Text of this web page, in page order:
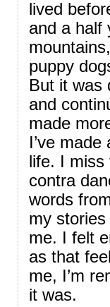
lived
and a half
puppy
But it was
and
made
I’ve
life. I
contra
words
my
me. I felt
as that
me, I’m
it was.